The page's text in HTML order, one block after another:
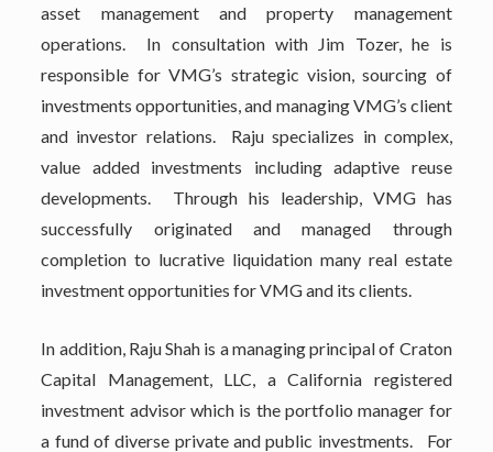
asset management and property management
operations. In consultation with Jim Tozer, he is
responsible for VMG’s strategic vision, sourcing of
investments opportunities, and managing VMG’s client
and investor relations. Raju specializes in complex,
value added investments including adaptive reuse
developments. Through his leadership, VMG has
successfully originated and managed through
completion to lucrative liquidation many real estate
investment opportunities for VMG and its clients.
In addition, Raju Shah is a managing principal of Craton
Capital Management, LLC, a California registered
investment advisor which is the portfolio manager for
a fund of diverse private and public investments. For